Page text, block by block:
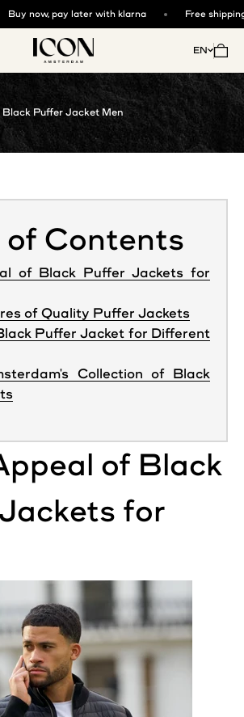
Buy now, pay later with klarna Free
ICON. AMSTERDAM
EN Open
Black Puffer Jacket Men
of Contents
of Black Puffer Jackets for
of Quality Puffer Jackets
Puffer Jacket for Different
Collection of Black
of Black
Jackets for